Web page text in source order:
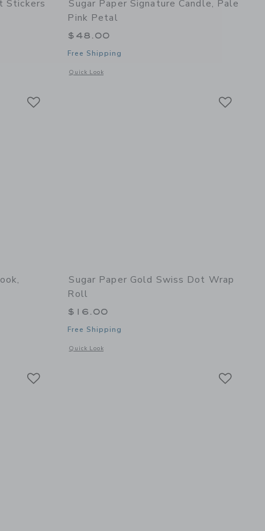
Stickers
of Everyday Gift Stickers
Sugar Paper Signature Candle, Pale
Pink Petal
$48.00
Free Shipping
Quick Look
Opens a modal window with additional details of Signature
of Spiral Notebook, Dusty Blue Stripe
Sugar Paper Gold Swiss Dot Wrap
Roll
$16.00
Free Shipping
Quick Look
Opens a modal window with additional details of Gold Swiss